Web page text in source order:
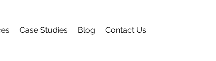
Case Studies Blog Contact Us